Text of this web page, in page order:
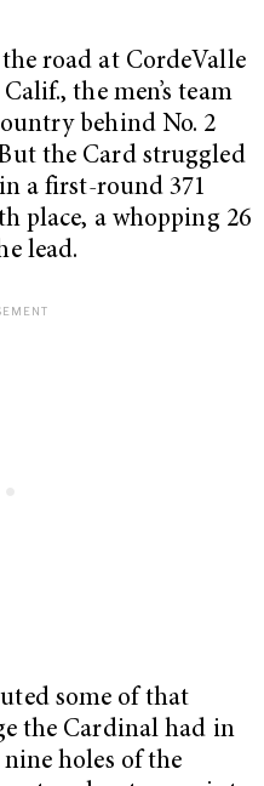
road at CordeValle
the men’s team
behind No. 2
the Card struggled
a first-round 371
place, a whopping 26
lead.
some of that
the Cardinal had in
holes of the